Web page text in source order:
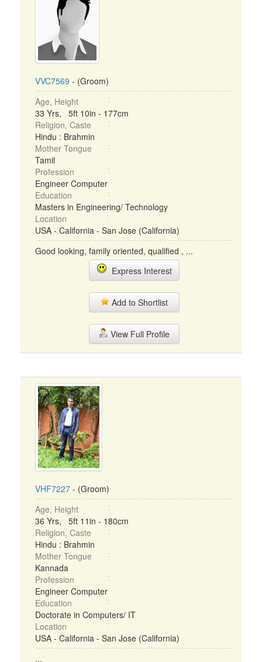
VVC7569 - (Groom)
Age, Height
33 Yrs, 5ft 10in - 177cm
Religion, Caste
Hindu : Brahmin
Mother Tongue
Tamil
Profession
Engineer Computer
Education
Masters in Engineering/ Technology
Location
USA - California - San Jose (California)
Good looking, family oriented, qualified , ...
Express Interest
Add to Shortlist
View Full Profile
VHF7227 - (Groom)
Age, Height
36 Yrs, 5ft 11in - 180cm
Religion, Caste
Hindu : Brahmin
Mother Tongue
Kannada
Profession
Engineer Computer
Education
Doctorate in Computers/ IT
Location
USA - California - San Jose (California)
...